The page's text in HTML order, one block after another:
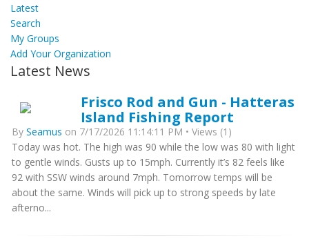
Latest
Search
My Groups
Add Your Organization
Latest News
Frisco Rod and Gun - Hatteras
Island Fishing Report
By Seamus on 7/17/2026 11:14:11 PM • Views (1)
Today was hot. The high was 90 while the low was 80 with light
to gentle winds. Gusts up to 15mph. Currently it’s 82 feels like
92 with SSW winds around 7mph. Tomorrow temps will be
about the same. Winds will pick up to strong speeds by late
afterno...